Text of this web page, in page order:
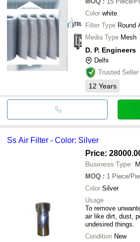
Color white
Filter Type Round
Media Type Mesh
D. P. Engineers
Delhi
Trusted Seller
12 Years
Ss Air Filter - Color: Silver
Price:
Business Type:
MOQ : 1 Piece/
Color Silver
Usage
To remove
air like dirt, dust,
undesired things.
Condition New